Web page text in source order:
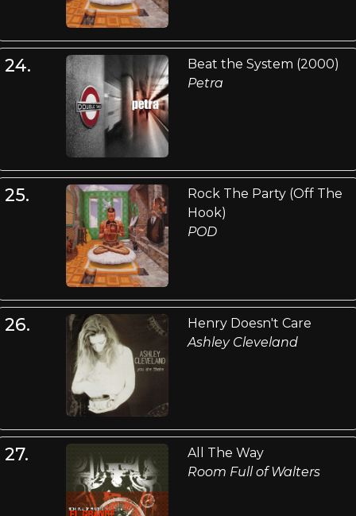
24.
Beat the System (2000)
Petra
25.
Rock The Party (Off The
Hook)
POD
26.
Henry Doesn't Care
Ashley Cleveland
27.
All The Way
Room Full of Walters